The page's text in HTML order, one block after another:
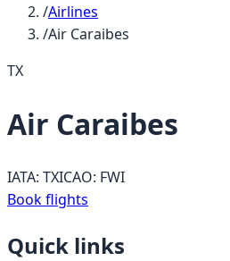
/Airlines
/Air Caraibes
TX
Air Caraibes
IATA: TXICAO: FWI
Book flights
Quick links